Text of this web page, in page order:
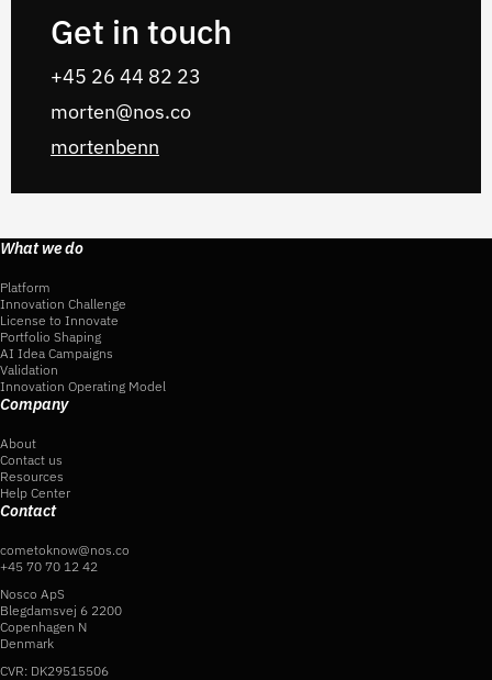
Get in touch
‭+45 26 44 82 23
morten@nos.co
mortenbenn
What we do
Platform
Innovation Challenge
License to Innovate
Portfolio Shaping
AI Idea Campaigns
Validation
Innovation Operating Model
Company
About
Contact us
Resources
Help Center
Contact
cometoknow@nos.co
+45 70 70 12 42
Nosco ApS
Blegdamsvej 6 2200
Copenhagen N
Denmark
CVR: DK29515506